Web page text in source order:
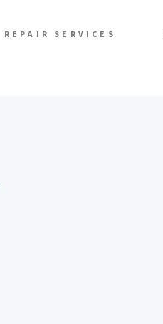
REPAIR SERVICES